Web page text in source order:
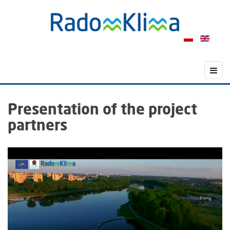
Presentation of the project
partners